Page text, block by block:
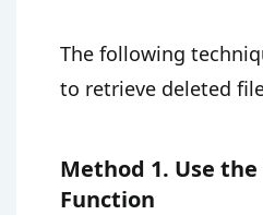
The following
to retrieve deleted
Method 1. Use
Function